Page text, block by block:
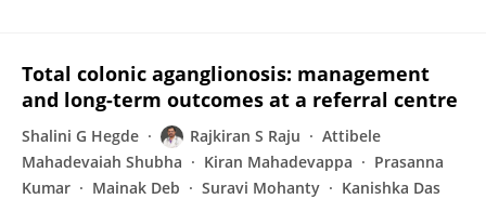
Total colonic aganglionosis: management
and long-term outcomes at a referral centre
Shalini G Hegde Rajkiran S Raju
Attibele
Mahadevaiah Shubha
Kiran Mahadevappa
Prasanna
Kumar
Mainak Deb Suravi Mohanty Kanishka Das